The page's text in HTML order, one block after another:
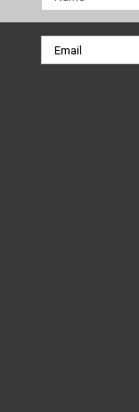
Email
Address